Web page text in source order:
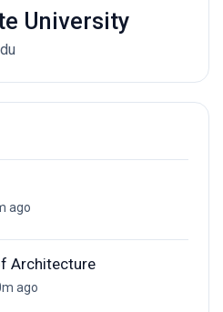
University
ago
Architecture
ago